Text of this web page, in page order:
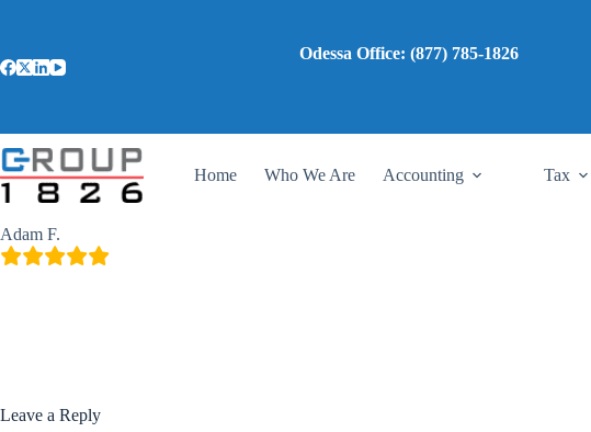
Odessa Office: (877) 785-1826
Home Who We Are Accounting Tax
Adam F.
I can’t recommend them enough!
Adam F.
Leave a Reply